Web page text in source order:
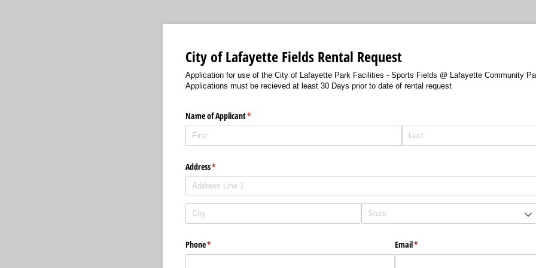
City of Lafayette Fields Rental Request
Application for use of the City of Lafayette Park Facilities - Sports Fields @ Lafayette Community
Applications must be recieved at least 30 Days prior to date of rental request
Name of Applicant*
(required)
Address*
(required)
Phone*
(required) Email*
(required)